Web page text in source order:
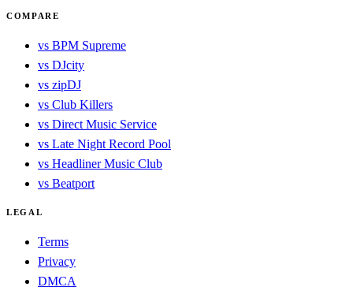
COMPARE
vs BPM Supreme
vs DJcity
vs zipDJ
vs Club Killers
vs Direct Music Service
vs Late Night Record Pool
vs Headliner Music Club
vs Beatport
LEGAL
Terms
Privacy
DMCA